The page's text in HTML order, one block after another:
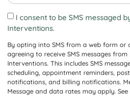
I consent to be SMS messaged
Interventions.
By opting into SMS from a web form or
agreeing to receive SMS messages
Interventions. This includes SMS
scheduling, appointment reminders,
notifications, and billing notifications.
Message and data rates may apply.